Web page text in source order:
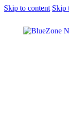
Skip to content Skip